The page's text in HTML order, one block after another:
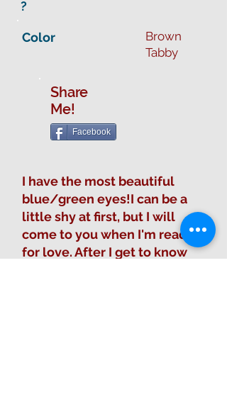
?
Color
Brown
Tabby
Share
Me!
Facebook
I have the most beautiful
blue/green eyes!I can be a
little shy at first, but I will
come to you when I'm ready
for love. After I get to know